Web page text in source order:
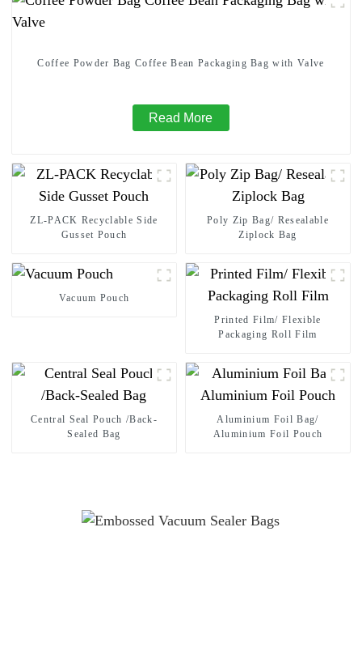
Coffee Powder Bag Coffee Bean Packaging Bag with Valve
Read More
ZL-PACK Recyclable Side
Gusset Pouch
Poly Zip Bag/ Resealable
Ziplock Bag
Vacuum Pouch
Printed Film/ Flexible
Packaging Roll Film
Central Seal Pouch /Back-
Sealed Bag
Aluminium Foil Bag/
Aluminium Foil Pouch